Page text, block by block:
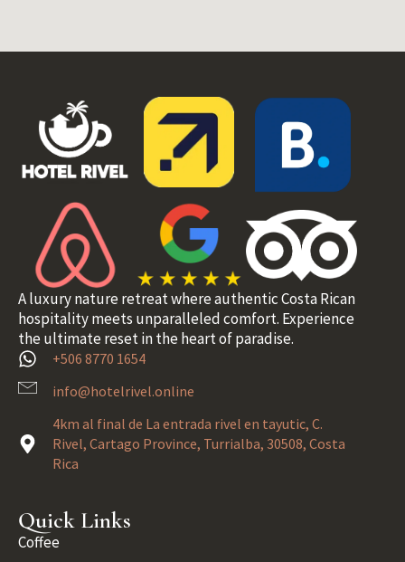
A luxury nature retreat where authentic Costa Rican
hospitality meets unparalleled comfort. Experience
the ultimate reset in the heart of paradise.
+506 8770 1654
info@hotelrivel.online
4km al final de La entrada rivel en tayutic, C.
Rivel, Cartago Province, Turrialba, 30508, Costa
Rica
Quick Links
Coffee